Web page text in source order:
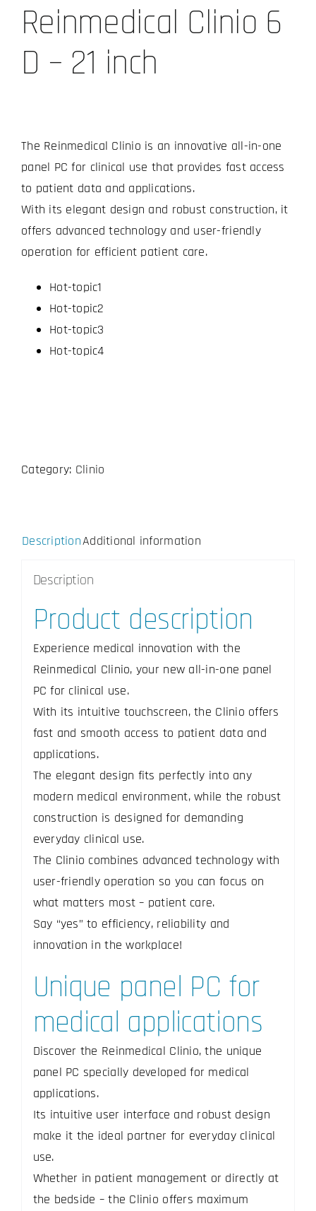
Reinmedical Clinio 6
D – 21 inch
The Reinmedical Clinio is an innovative all-in-one
panel PC for clinical use that provides fast access
to patient data and applications.
With its elegant design and robust construction, it
offers advanced technology and user-friendly
operation for efficient patient care.
Hot-topic1
Hot-topic2
Hot-topic3
Hot-topic4
Category: Clinio
DescriptionAdditional information
Description
Product description
Experience medical innovation with the
Reinmedical Clinio, your new all-in-one panel
PC for clinical use.
With its intuitive touchscreen, the Clinio offers
fast and smooth access to patient data and
applications.
The elegant design fits perfectly into any
modern medical environment, while the robust
construction is designed for demanding
everyday clinical use.
The Clinio combines advanced technology with
user-friendly operation so you can focus on
what matters most – patient care.
Say “yes” to efficiency, reliability and
innovation in the workplace!
Unique panel PC for
medical applications
Discover the Reinmedical Clinio, the unique
panel PC specially developed for medical
applications.
Its intuitive user interface and robust design
make it the ideal partner for everyday clinical
use.
Whether in patient management or directly at
the bedside – the Clinio offers maximum